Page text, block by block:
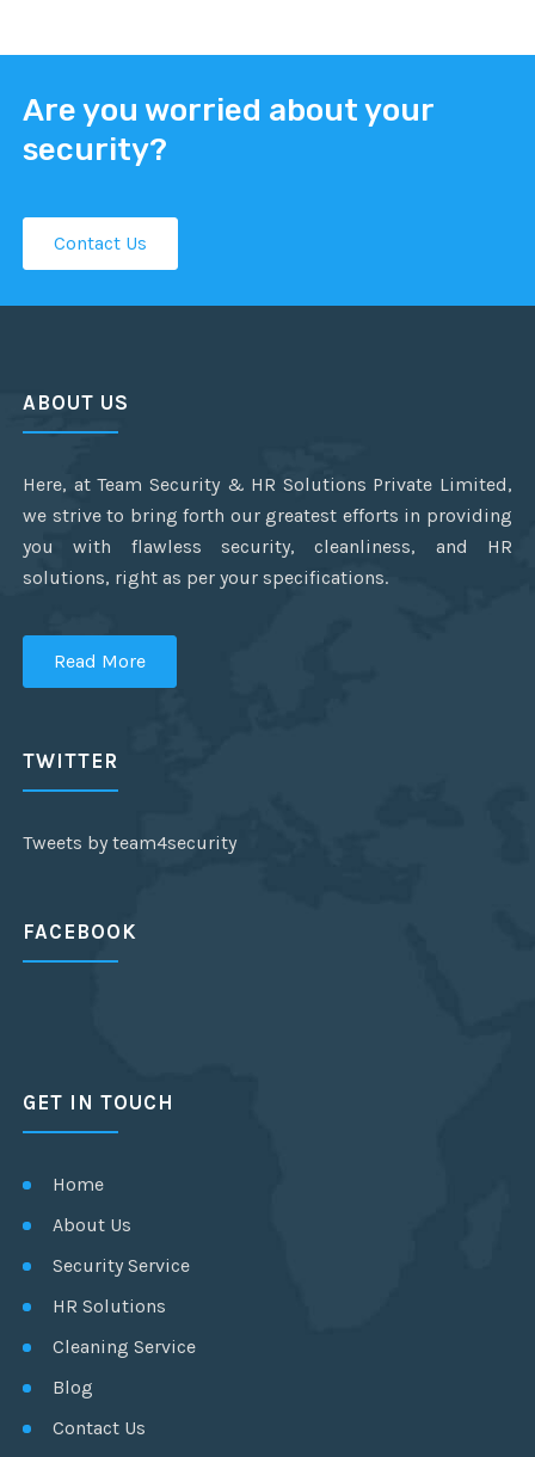
Are you worried about your
security?
Contact Us
ABOUT US
Here, at Team Security & HR Solutions Private Limited,
we strive to bring forth our greatest efforts in providing
you with flawless security, cleanliness, and HR
solutions, right as per your specifications.
Read More
TWITTER
Tweets by team4security
FACEBOOK
GET IN TOUCH
Home
About Us
Security Service
HR Solutions
Cleaning Service
Blog
Contact Us